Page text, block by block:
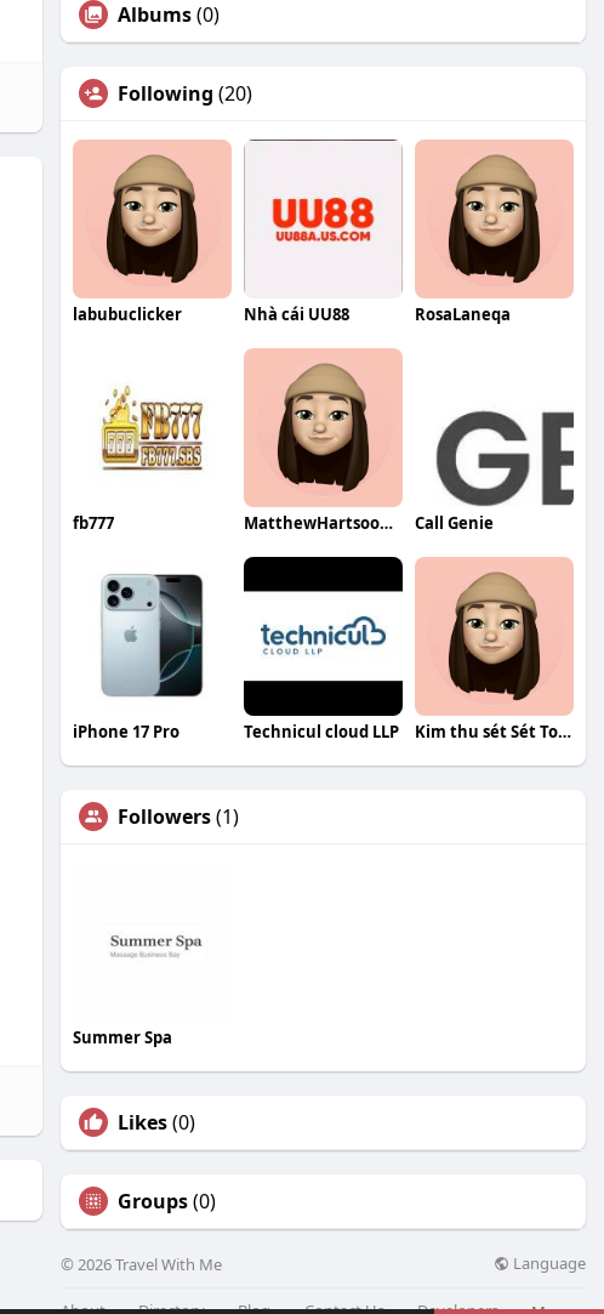
Albums(0)
Following (20)
labubuclicker Nhà cái UU88 RosaLaneqa
fb777 MatthewHartsookqa Call Genie
iPhone 17 Pro Technicul cloud LLP Kim thu sét Sét Toàn Cầu
Followers(1)
Summer Spa
Likes(0)
Groups(0)
© 2026 Travel With Me Language